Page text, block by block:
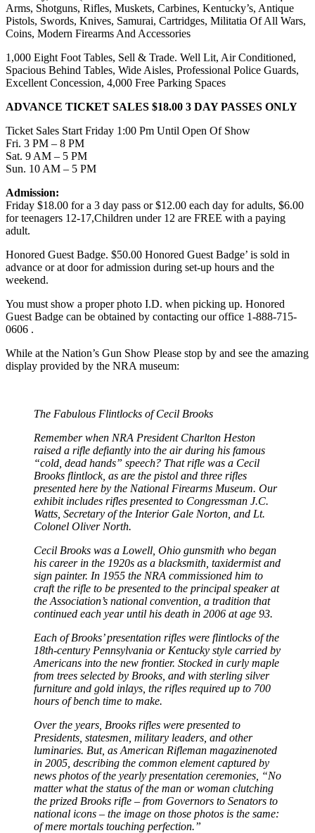
Arms, Shotguns, Rifles, Muskets, Carbines, Kentucky’s, Antique
Pistols, Swords, Knives, Samurai, Cartridges, Militatia Of All Wars,
Coins, Modern Firearms And Accessories
1,000 Eight Foot Tables, Sell & Trade. Well Lit, Air Conditioned,
Spacious Behind Tables, Wide Aisles, Professional Police Guards,
Excellent Concession, 4,000 Free Parking Spaces
ADVANCE TICKET SALES $18.00 3 DAY PASSES ONLY
Ticket Sales Start Friday 1:00 Pm Until Open Of Show
Fri. 3 PM – 8 PM
Sat. 9 AM – 5 PM
Sun. 10 AM – 5 PM
Admission:
Friday $18.00 for a 3 day pass or $12.00 each day for adults, $6.00
for teenagers 12-17,Children under 12 are FREE with a paying
adult.
Honored Guest Badge. $50.00 Honored Guest Badge’ is sold in
advance or at door for admission during set-up hours and the
weekend.
You must show a proper photo I.D. when picking up. Honored
Guest Badge can be obtained by contacting our office 1-888-715-
0606 .
While at the Nation’s Gun Show Please stop by and see the amazing
display provided by the NRA museum:
The Fabulous Flintlocks of Cecil Brooks
Remember when NRA President Charlton Heston
raised a rifle defiantly into the air during his famous
“cold, dead hands” speech? That rifle was a Cecil
Brooks flintlock, as are the pistol and three rifles
presented here by the National Firearms Museum. Our
exhibit includes rifles presented to Congressman J.C.
Watts, Secretary of the Interior Gale Norton, and Lt.
Colonel Oliver North.
Cecil Brooks was a Lowell, Ohio gunsmith who began
his career in the 1920s as a blacksmith, taxidermist and
sign painter. In 1955 the NRA commissioned him to
craft the rifle to be presented to the principal speaker at
the Association’s national convention, a tradition that
continued each year until his death in 2006 at age 93.
Each of Brooks’ presentation rifles were flintlocks of the
18th-century Pennsylvania or Kentucky style carried by
Americans into the new frontier. Stocked in curly maple
from trees selected by Brooks, and with sterling silver
furniture and gold inlays, the rifles required up to 700
hours of bench time to make.
Over the years, Brooks rifles were presented to
Presidents, statesmen, military leaders, and other
luminaries. But, as American Rifleman magazinenoted
in 2005, describing the common element captured by
news photos of the yearly presentation ceremonies, “No
matter what the status of the man or woman clutching
the prized Brooks rifle – from Governors to Senators to
national icons – the image on those photos is the same:
of mere mortals touching perfection.”